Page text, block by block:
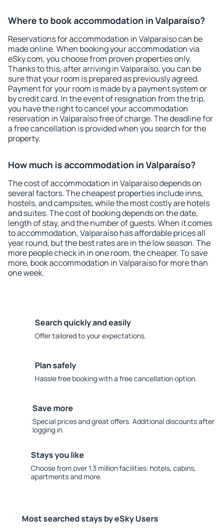
Where to book accommodation in Valparaíso?
Reservations for accommodation in Valparaíso can be
made online. When booking your accommodation via
eSky.com, you choose from proven properties only.
Thanks to this, after arriving in Valparaíso, you can be
sure that your room is prepared as previously agreed.
Payment for your room is made by a payment system or
by credit card. In the event of resignation from the trip,
you have the right to cancel your accommodation
reservation in Valparaíso free of charge. The deadline for
a free cancellation is provided when you search for the
property.
How much is accommodation in Valparaíso?
The cost of accommodation in Valparaíso depends on
several factors. The cheapest properties include inns,
hostels, and campsites, while the most costly are hotels
and suites. The cost of booking depends on the date,
length of stay, and the number of guests. When it comes
to accommodation, Valparaíso has affordable prices all
year round, but the best rates are in the low season. The
more people check in in one room, the cheaper. To save
more, book accommodation in Valparaíso for more than
one week.
Search quickly and easily
Offer tailored to your expectations.
Plan safely
Hassle free booking with a free cancellation option.
Save more
Special prices and great offers. Additional discounts after
logging in.
Stays you like
Choose from over 1.3 million facilities: hotels, cabins,
apartments and more.
Most searched stays by eSky Users